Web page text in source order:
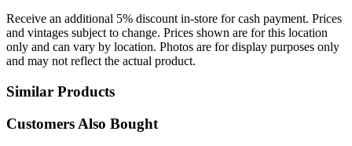
Receive an additional 5% discount in-store for cash payment. Prices
and vintages subject to change. Prices shown are for this location
only and can vary by location. Photos are for display purposes only
and may not reflect the actual product.
Similar Products
Customers Also Bought